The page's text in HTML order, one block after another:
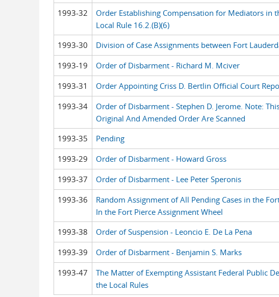
1993-32
Order Establishing Compensation for Mediators in
Local Rule 16.2.(B)(6)
1993-30 Division of Case Assignments between Fort
1993-19 Order of Disbarment - Richard M. Mciver
1993-31 Order Appointing Criss D. Bertlin Official Court
1993-34
Order of Disbarment - Stephen D. Jerome. Note:
Original And Amended Order Are Scanned
1993-35 Pending
1993-29 Order of Disbarment - Howard Gross
1993-37 Order of Disbarment - Lee Peter Speronis
1993-36
Random Assignment of All Pending Cases in the
In the Fort Pierce Assignment Wheel
1993-38 Order of Suspension - Leoncio E. De La Pena
1993-39 Order of Disbarment - Benjamin S. Marks
1993-47
The Matter of Exempting Assistant Federal Public
the Local Rules